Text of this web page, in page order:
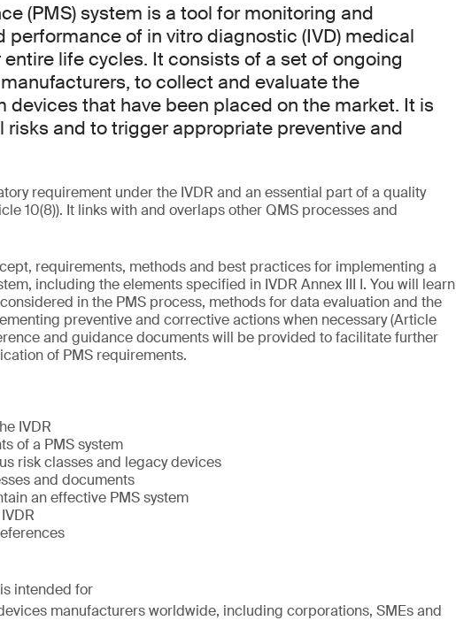
(PMS) system is a tool for monitoring and
performance of in vitro diagnostic (IVD) medical
life cycles. It consists of a set of ongoing
to collect and evaluate the
devices that have been placed on the market. It is
and to trigger appropriate preventive and
requirement under the IVDR and an essential part of a quality
10(8)). It links with and overlaps other QMS processes and
requirements, methods and best practices for implementing a
including the elements specified in IVDR Annex III I. You will learn
in the PMS process, methods for data evaluation and the
preventive and corrective actions when necessary (Article
and guidance documents will be provided to facilitate further
of PMS requirements.
IVDR
of a PMS system
risk classes and legacy devices
and documents
an effective PMS system
intended for
manufacturers worldwide, including corporations, SMEs and